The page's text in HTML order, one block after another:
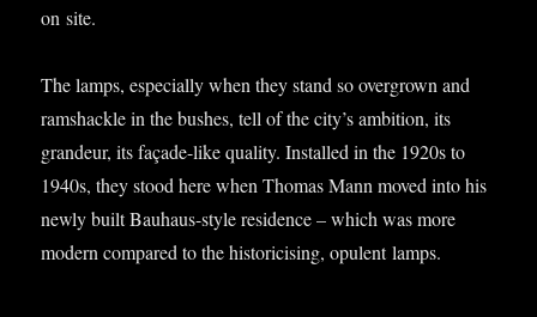
on site.
The lamps, espe­cially when they stand so over­grown and
ram­shackle in the bushes, tell of the city’s ambi­tion, its
grandeur, its façade-like qual­ity. Installed in the 1920s to
1940s, they stood here when Thomas Mann moved into his
newly built Bauhaus-style res­id­ence – which was more
mod­ern com­pared to the his­tor­icising, opu­lent lamps.